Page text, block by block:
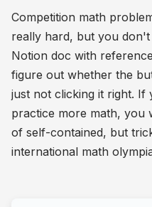
Competition math
really hard, but you
Notion doc with
figure out whether the
just not clicking it right. If
practice more math, you
of self-contained, but
international math